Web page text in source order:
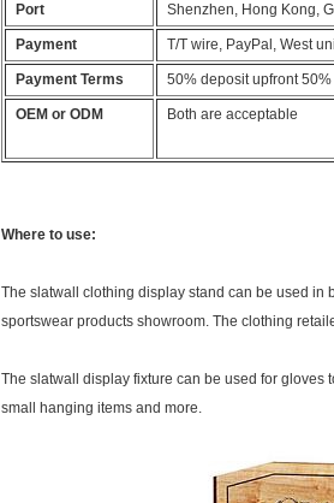
Port Shenzhen, Hong Kong,
Payment T/T wire, PayPal, West
Payment Terms 50% deposit upfront
OEM or ODM Both are acceptable
Where to use:
The slatwall clothing display stand can be used in
sportswear products showroom. The clothing
The slatwall display fixture can be used for gloves
small hanging items and more.